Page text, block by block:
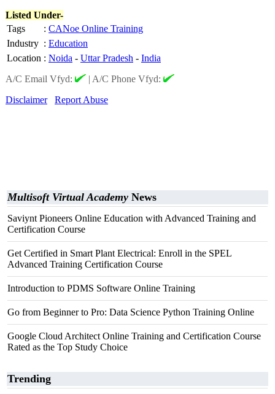
Listed Under-
Tags
: CANoe Online Training
Industry : Education
Location : Noida - Uttar Pradesh - India
A/C Email Vfyd:
| A/C Phone Vfyd:
Disclaimer
Report Abuse
Multisoft Virtual Academy News
Saviynt Pioneers Online Education with Advanced Training and
Certification Course
Get Certified in Smart Plant Electrical: Enroll in the SPEL
Advanced Training Certification Course
Introduction to PDMS Software Online Training
Go from Beginner to Pro: Data Science Python Training Online
Google Cloud Architect Online Training and Certification Course
Rated as the Top Study Choice
Trending